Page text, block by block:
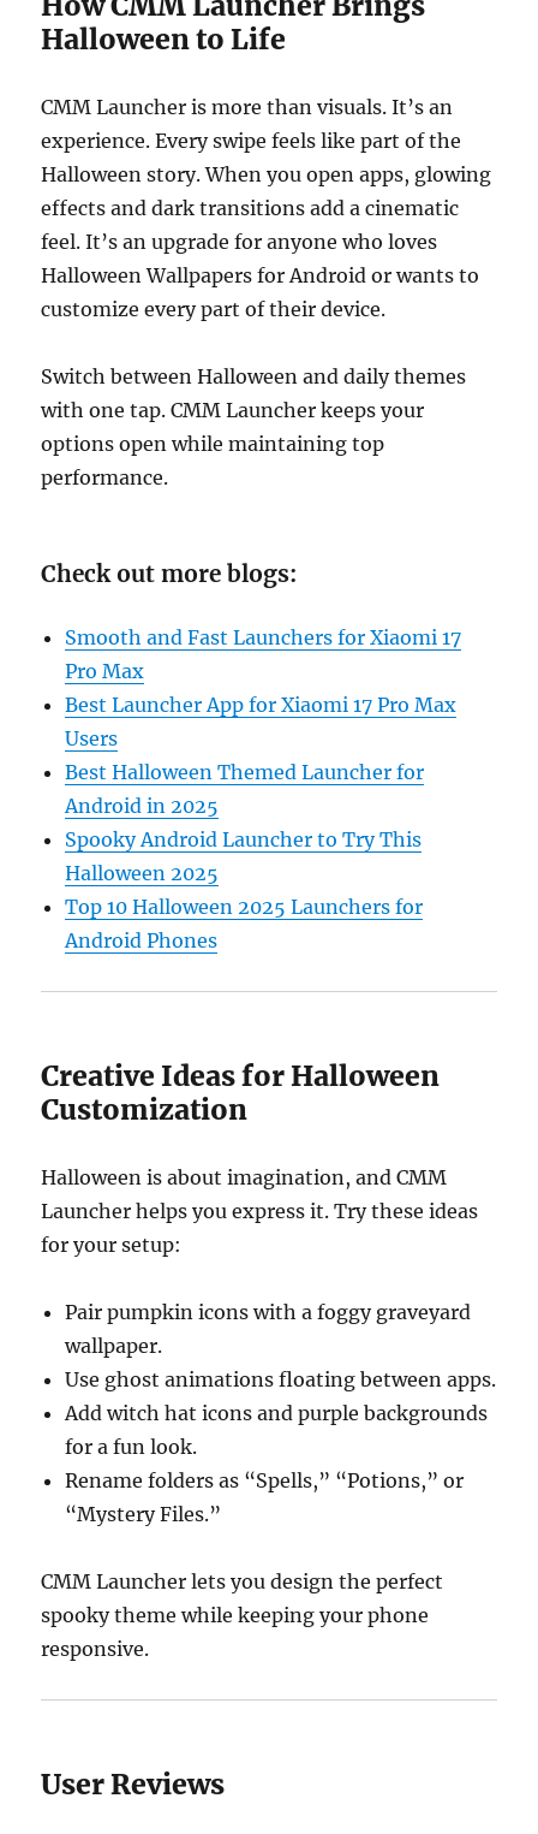
Halloween to Life
CMM Launcher is more than visuals. It’s an
experience. Every swipe feels like part of the
Halloween story. When you open apps, glowing
effects and dark transitions add a cinematic
feel. It’s an upgrade for anyone who loves
Halloween Wallpapers for Android or wants to
customize every part of their device.
Switch between Halloween and daily themes
with one tap. CMM Launcher keeps your
options open while maintaining top
performance.
Check out more blogs:
Smooth and Fast Launchers for Xiaomi 17
Pro Max
Best Launcher App for Xiaomi 17 Pro Max
Users
Best Halloween Themed Launcher for
Android in 2025
Spooky Android Launcher to Try This
Halloween 2025
Top 10 Halloween 2025 Launchers for
Android Phones
Creative Ideas for Halloween
Customization
Halloween is about imagination, and CMM
Launcher helps you express it. Try these ideas
for your setup:
Pair pumpkin icons with a foggy graveyard
wallpaper.
Use ghost animations floating between apps.
Add witch hat icons and purple backgrounds
for a fun look.
Rename folders as “Spells,” “Potions,” or
“Mystery Files.”
CMM Launcher lets you design the perfect
spooky theme while keeping your phone
responsive.
User Reviews